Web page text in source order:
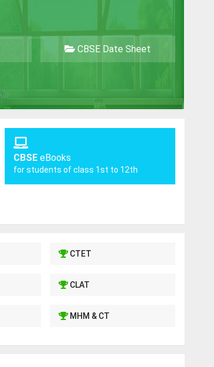
CBSE Date Sheet
CBSE eBooks
for students of class 1st to 12th
CTET
CLAT
MHM & CT